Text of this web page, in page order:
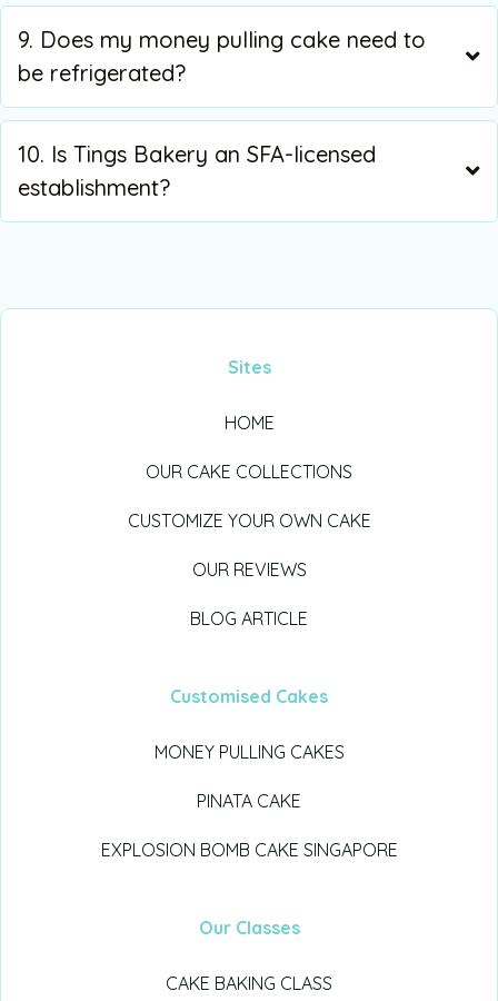
9. Does my money pulling cake need to
be refrigerated?
10. Is Tings Bakery an SFA-licensed
establishment?
Sites
HOME
OUR CAKE COLLECTIONS
CUSTOMIZE YOUR OWN CAKE
OUR REVIEWS
BLOG ARTICLE
Customised Cakes
MONEY PULLING CAKES
PINATA CAKE
EXPLOSION BOMB CAKE SINGAPORE
Our Classes
CAKE BAKING CLASS